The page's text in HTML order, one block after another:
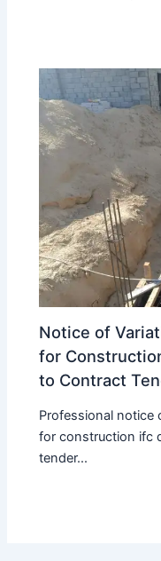
Notice of
for
to Contract
Professional notice
for construction ifc
tender...